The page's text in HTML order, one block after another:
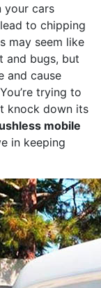
your cars
to chipping
may seem like
and bugs, but
and cause
trying to
knock down its
mobile
in keeping